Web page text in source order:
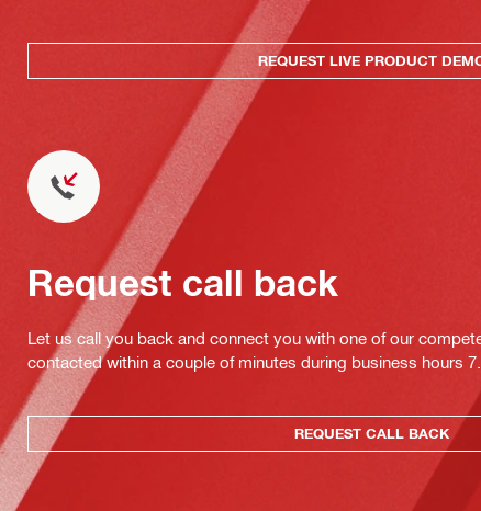
REQUEST LIVE PRODUCT
Request call back
Let us call you back and connect you with one of our
contacted within a couple of minutes during business hours
REQUEST CALL BACK